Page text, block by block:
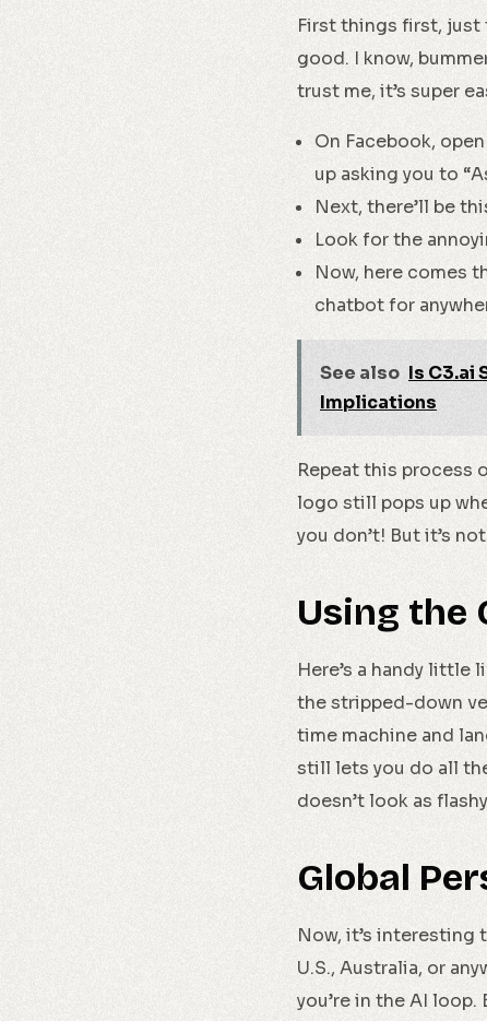
First things first, just
good. I know,
trust me, it’s super
On Facebook,
up asking you to
Next, there’ll be
Look for the
Now, here comes
chatbot for
See also Is C3.ai
Implications
Repeat this process
logo still pops up
you don’t! But it’s
Using the
Here’s a handy little
the stripped-down
time machine and
still lets you do all
doesn’t look as
Global
Now, it’s interesting
U.S., Australia, or
you’re in the AI